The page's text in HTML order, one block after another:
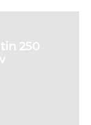
250